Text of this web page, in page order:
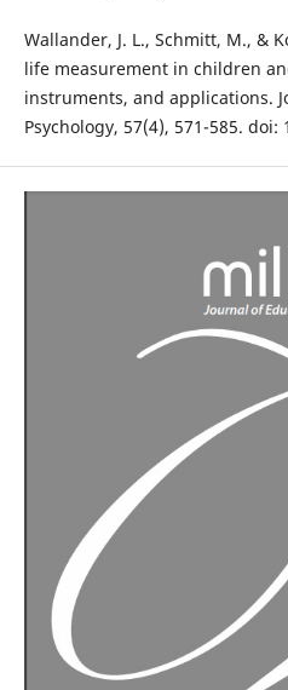
Wallander, J. L., Schmitt, M., &
life measurement in children
instruments, and applications.
Psychology, 57(4), 571-585. doi: